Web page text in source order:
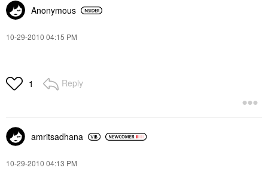
Anonymous
‎10-29-2010 04:15 PM
1 Reply
amritsadhana
‎10-29-2010 04:13 PM